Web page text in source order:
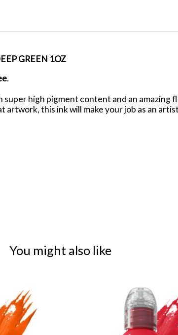
GREEN 1OZ
.
high pigment content and an amazing
this ink will make your job as an
You might also like